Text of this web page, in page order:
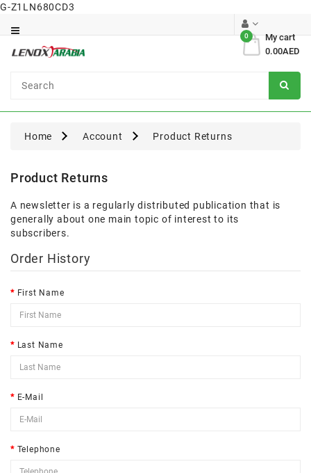
G-Z1LN680CD3
My cart
0
0.00AED
Surgical
Home Account Product Returns
Product Returns
A newsletter is a regularly distributed publication that is
generally about one main topic of interest to its
subscribers.
Order History
First Name
Last Name
E-Mail
Telephone